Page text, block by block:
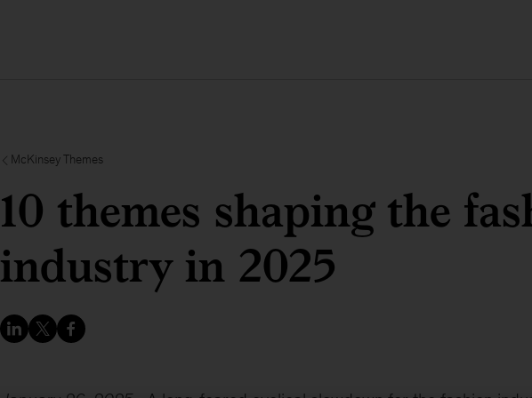
McKinsey Themes
10 themes shaping the
industry in 2025